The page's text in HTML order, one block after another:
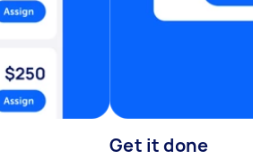
Get it done